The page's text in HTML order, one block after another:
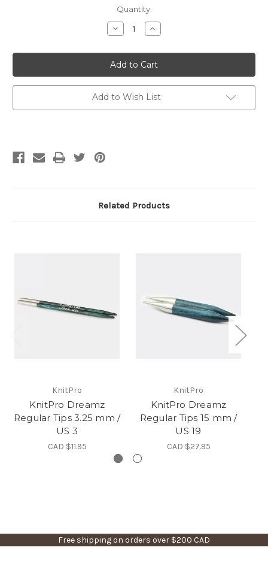
Quantity:
Decrease
Quantity
KnitPro
Dreamz
Regular
Tips
3
mm
/
US
Increase
Quantity
KnitPro
Dreamz
Regular
Tips
3
mm
/
US
Add to Wish List
Related Products
KnitPro
KnitPro Dreamz
Regular Tips 3.25 mm /
US 3
CAD $11.95
KnitPro
KnitPro Dreamz
Regular Tips 15 mm /
US 19
CAD $27.95
Free shipping on orders over $200 CAD